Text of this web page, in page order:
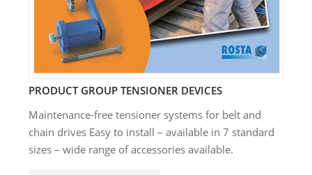
PRODUCT GROUP TENSIONER DEVICES
Maintenance-free tensioner systems for belt and
chain drives Easy to install – available in 7 standard
sizes – wide range of accessories available.